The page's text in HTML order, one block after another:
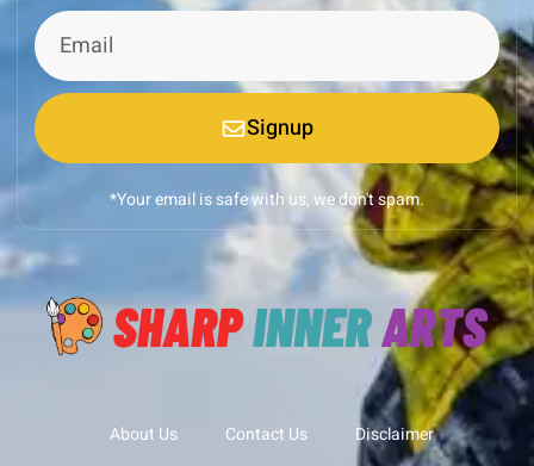
Signup
*Your email is safe with us, we don't spam.
About Us Contact Us Disclaimer